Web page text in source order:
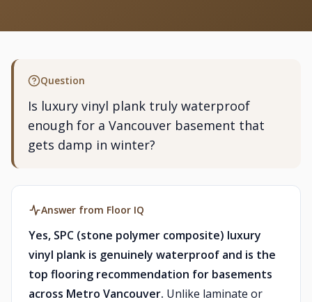
Question
Is luxury vinyl plank truly waterproof
enough for a Vancouver basement that
gets damp in winter?
Answer from Floor IQ
Yes, SPC (stone polymer composite) luxury
vinyl plank is genuinely waterproof and is the
top flooring recommendation for basements
across Metro Vancouver. Unlike laminate or